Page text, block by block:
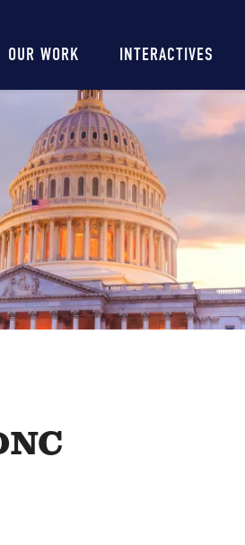
Main
navigation
OUR WORK INTERACTIVES